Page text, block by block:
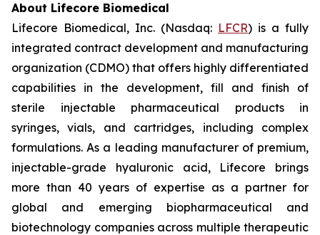
About Lifecore Biomedical
Lifecore Biomedical, Inc. (Nasdaq: LFCR) is a fully
integrated contract development and manufacturing
organization (CDMO) that offers highly differentiated
capabilities in the development, fill and finish of
sterile injectable pharmaceutical products in
syringes, vials, and cartridges, including complex
formulations. As a leading manufacturer of premium,
injectable-grade hyaluronic acid, Lifecore brings
more than 40 years of expertise as a partner for
global and emerging biopharmaceutical and
biotechnology companies across multiple therapeutic